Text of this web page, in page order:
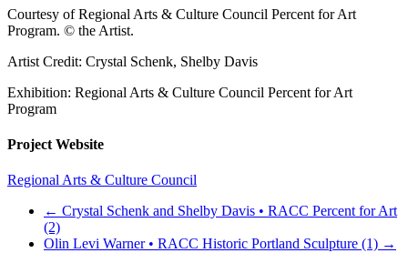
Courtesy of Regional Arts & Culture Council Percent for Art
Program. © the Artist.
Artist Credit: Crystal Schenk, Shelby Davis
Exhibition: Regional Arts & Culture Council Percent for Art
Program
Project Website
Regional Arts & Culture Council
← Crystal Schenk and Shelby Davis • RACC Percent for Art
(2)
Olin Levi Warner • RACC Historic Portland Sculpture (1) →